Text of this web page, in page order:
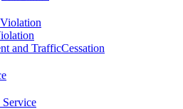
and TrafficCessation